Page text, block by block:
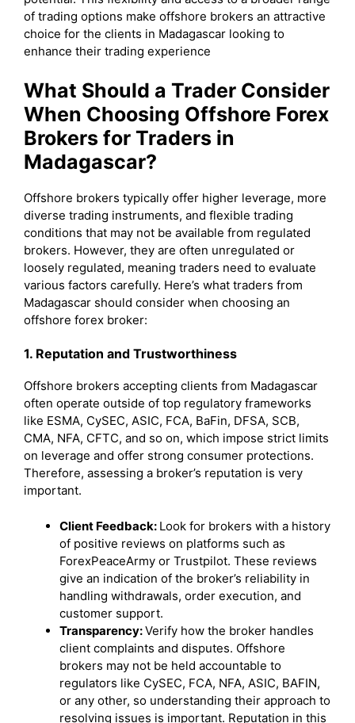
of trading options make offshore brokers an attractive
choice for the clients in Madagascar looking to
enhance their trading experience
What Should a Trader Consider
When Choosing Offshore Forex
Brokers for Traders in
Madagascar?
Offshore brokers typically offer higher leverage, more
diverse trading instruments, and flexible trading
conditions that may not be available from regulated
brokers. However, they are often unregulated or
loosely regulated, meaning traders need to evaluate
various factors carefully. Here’s what traders from
Madagascar should consider when choosing an
offshore forex broker:
1. Reputation and Trustworthiness
Offshore brokers accepting clients from Madagascar
often operate outside of top regulatory frameworks
like ESMA, CySEC, ASIC, FCA, BaFin, DFSA, SCB,
CMA, NFA, CFTC, and so on, which impose strict limits
on leverage and offer strong consumer protections.
Therefore, assessing a broker’s reputation is very
important.
Client Feedback: Look for brokers with a history
of positive reviews on platforms such as
ForexPeaceArmy or Trustpilot. These reviews
give an indication of the broker’s reliability in
handling withdrawals, order execution, and
customer support.
Transparency:Verify how the broker handles
client complaints and disputes. Offshore
brokers may not be held accountable to
regulators like CySEC, FCA, NFA, ASIC, BAFIN,
or any other, so understanding their approach to
resolving issues is important. Reputation in this